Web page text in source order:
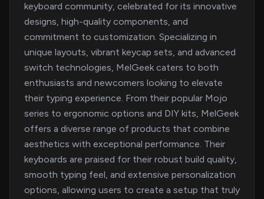
keyboard community, celebrated for its innovative
designs, high-quality components, and
commitment to customization. Specializing in
unique layouts, vibrant keycap sets, and advanced
switch technologies, MelGeek caters to both
enthusiasts and newcomers looking to elevate
their typing experience. From their popular Mojo
series to ergonomic options and DIY kits, MelGeek
offers a diverse range of products that combine
aesthetics with exceptional performance. Their
keyboards are praised for their robust build quality,
smooth typing feel, and extensive personalization
options, allowing users to create a setup that truly